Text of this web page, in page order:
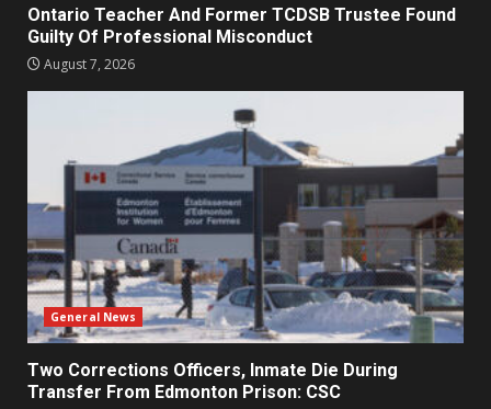
Ontario Teacher And Former TCDSB Trustee Found
Guilty Of Professional Misconduct
August 7, 2026
General News
Two Corrections Officers, Inmate Die During
Transfer From Edmonton Prison: CSC